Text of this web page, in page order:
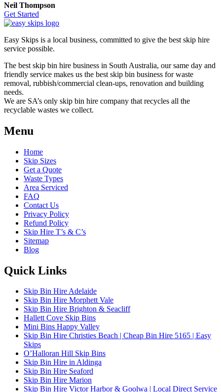
Neil Thompson
Get Started
Easy Skips is a local business, committed to give the best skip hire
service possible.
The best skip bin hire business in South Australia, our same day and
friendly service makes us the best skip bin business for waste
removal, rubbish/commercial clean-ups, renovation and building
needs.
We are SA’s only skip bin hire company that recycles all the
recyclable wastes we collect.
Menu
Home
Skip Sizes
Get a Quote
Waste Types
Area Serviced
FAQ
Contact Us
Privacy Policy
Refund Policy
Skip Hire T’s & C’s
Sitemap
Blog
Quick Links
Skip Bin Hire Adelaide
Skip Bin Hire Morphett Vale
Skip Bin Hire Brighton & Seacliff
Hallett Cove Skip Bins
Mini Bins Happy Valley
Skip Bin Hire Christies Beach | Cheap Bin Hire 5165 | Easy
Skips
O’Halloran Hill Skip Bins
Skip Bin Hire in Aldinga
Skip Bin Hire Seaford
Skip Bin Hire Marion
Skip Bin Hire Victor Harbor & Goolwa | Local Direct Service